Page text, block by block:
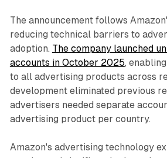
The announcement follows
reducing technical barriers to
adoption. The company launched
accounts in October 2025,
to all advertising products across
development eliminated previous
advertisers needed separate
advertising product per country.
Amazon's advertising technology